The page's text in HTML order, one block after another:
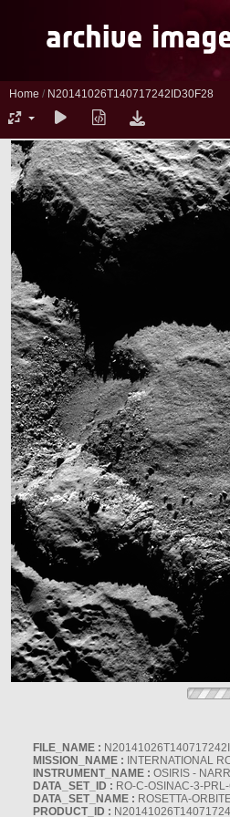
Home / N20141026T140717242ID30F28
FILE_NAME :
MISSION_NAME : INTERNATIONAL
INSTRUMENT_NAME : OSIRIS -
DATA_SET_ID : RO-C-OSINAC-3-
DATA_SET_NAME : ROSETTA-
PRODUCT_ID :